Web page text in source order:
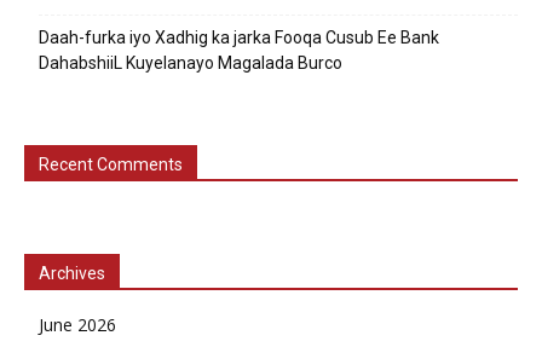
Daah-furka iyo Xadhig ka jarka Fooqa Cusub Ee Bank
DahabshiiL Kuyelanayo Magalada Burco
Recent Comments
Archives
June 2026